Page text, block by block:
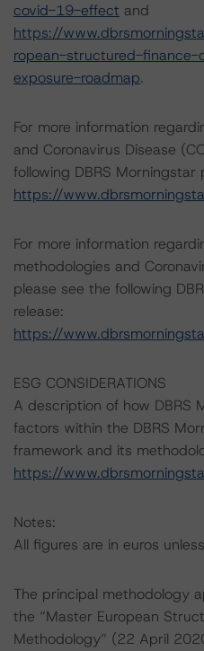
covid-19-effect and
https://
ropean-structured-
exposure-roadmap.
For more information
and Coronavirus Disease
following DBRS Morningstar
https://
For more information
methodologies and
please see the following
release:
https://
ESG CONSIDERATIONS
A description of how DBRS
factors within the DBRS
framework and its
https://
Notes:
All figures are in euros
The principal methodology
the “Master European
Methodology” (22 April